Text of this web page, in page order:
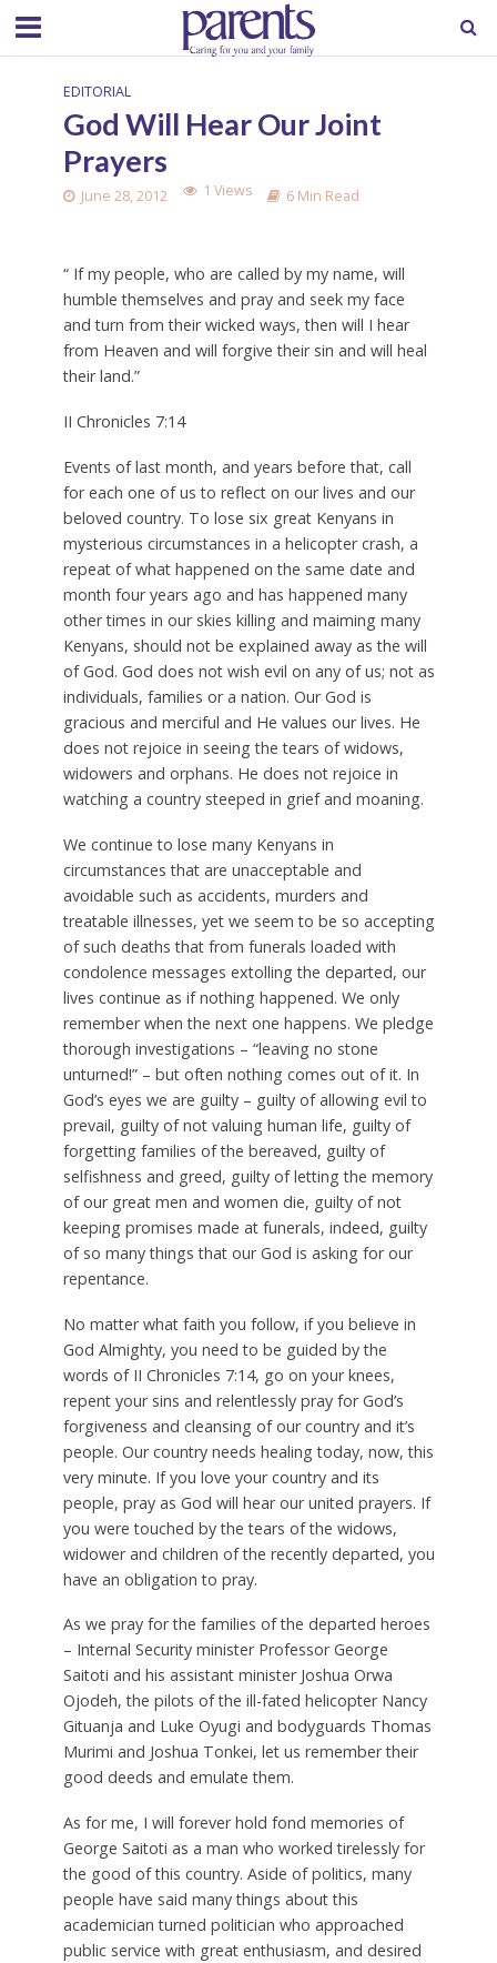
EDITORIAL
God Will Hear Our Joint
Prayers
June 28, 2012 1 Views 6 Min Read
“ If my people, who are called by my name, will
humble themselves and pray and seek my face
and turn from their wicked ways, then will I hear
from Heaven and will forgive their sin and will heal
their land.”
II Chronicles 7:14
Events of last month, and years before that, call
for each one of us to reflect on our lives and our
beloved country. To lose six great Kenyans in
mysterious circumstances in a helicopter crash, a
repeat of what happened on the same date and
month four years ago and has happened many
other times in our skies killing and maiming many
Kenyans, should not be explained away as the will
of God. God does not wish evil on any of us; not as
individuals, families or a nation. Our God is
gracious and merciful and He values our lives. He
does not rejoice in seeing the tears of widows,
widowers and orphans. He does not rejoice in
watching a country steeped in grief and moaning.
We continue to lose many Kenyans in
circumstances that are unacceptable and
avoidable such as accidents, murders and
treatable illnesses, yet we seem to be so accepting
of such deaths that from funerals loaded with
condolence messages extolling the departed, our
lives continue as if nothing happened. We only
remember when the next one happens. We pledge
thorough investigations – “leaving no stone
unturned!” – but often nothing comes out of it. In
God’s eyes we are guilty – guilty of allowing evil to
prevail, guilty of not valuing human life, guilty of
forgetting families of the bereaved, guilty of
selfishness and greed, guilty of letting the memory
of our great men and women die, guilty of not
keeping promises made at funerals, indeed, guilty
of so many things that our God is asking for our
repentance.
No matter what faith you follow, if you believe in
God Almighty, you need to be guided by the
words of II Chronicles 7:14, go on your knees,
repent your sins and relentlessly pray for God’s
forgiveness and cleansing of our country and it’s
people. Our country needs healing today, now, this
very minute. If you love your country and its
people, pray as God will hear our united prayers. If
you were touched by the tears of the widows,
widower and children of the recently departed, you
have an obligation to pray.
As we pray for the families of the departed heroes
– Internal Security minister Professor George
Saitoti and his assistant minister Joshua Orwa
Ojodeh, the pilots of the ill-fated helicopter Nancy
Gituanja and Luke Oyugi and bodyguards Thomas
Murimi and Joshua Tonkei, let us remember their
good deeds and emulate them.
As for me, I will forever hold fond memories of
George Saitoti as a man who worked tirelessly for
the good of this country. Aside of politics, many
people have said many things about this
academician turned politician who approached
public service with great enthusiasm, and desired